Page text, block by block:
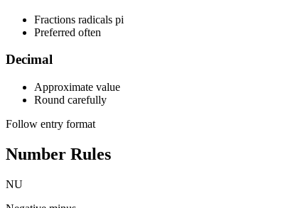
Fractions radicals pi
Preferred often
Decimal
Approximate value
Round carefully
Follow entry format
Number Rules
NU